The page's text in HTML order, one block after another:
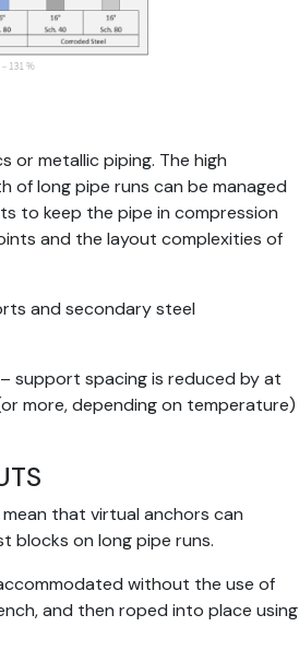
or metallic piping. The high
long pipe runs can be managed
to keep the pipe in compression
and the layout complexities of
and secondary steel
support spacing is reduced by at
more, depending on temperature)
that virtual anchors can
blocks on long pipe runs.
without the use of
and then roped into place using